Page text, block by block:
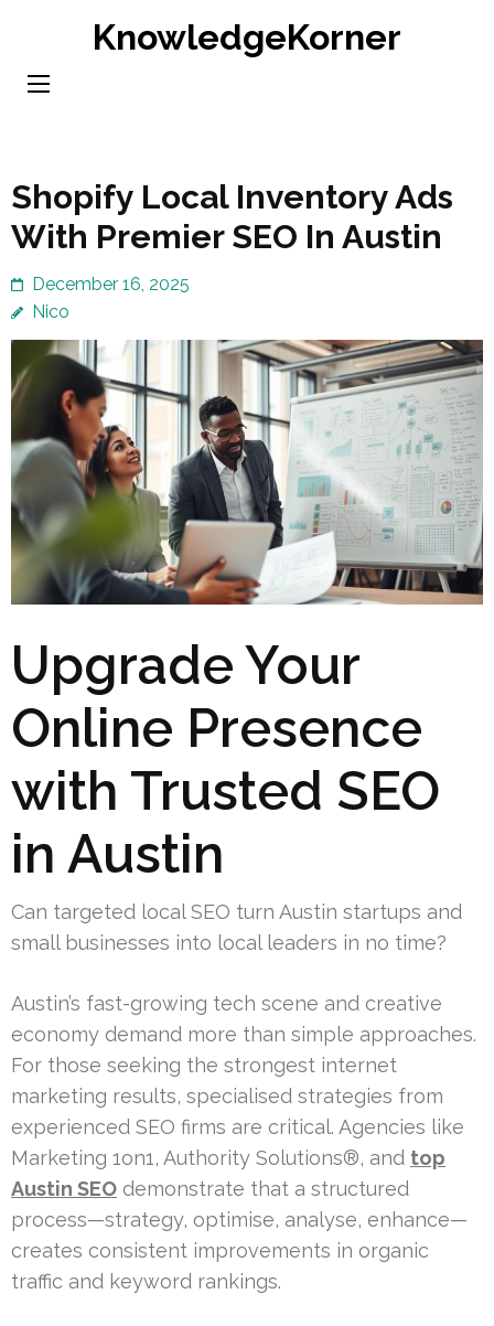
content
KnowledgeKorner
Shopify Local Inventory Ads
With Premier SEO In Austin
December 16, 2025
Nico
Upgrade Your
Online Presence
with Trusted SEO
in Austin
Can targeted local SEO turn Austin startups and
small businesses into local leaders in no time?
Austin’s fast-growing tech scene and creative
economy demand more than simple approaches.
For those seeking the strongest internet
marketing results, specialised strategies from
experienced SEO firms are critical. Agencies like
Marketing 1on1, Authority Solutions®, and top
Austin SEO demonstrate that a structured
process—strategy, optimise, analyse, enhance—
creates consistent improvements in organic
traffic and keyword rankings.